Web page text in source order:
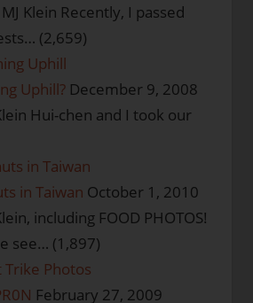
Klein Recently, I passed
(2,659)
Uphill
December 9, 2008
Hui-chen and I took our
in Taiwan
October 1, 2010
including FOOD PHOTOS!
see… (1,897)
Photos
February 27, 2009